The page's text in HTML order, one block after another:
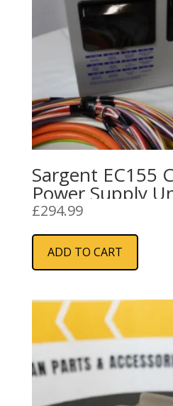
Sargent EC155
Power Supply
£294.99
ADD TO CART